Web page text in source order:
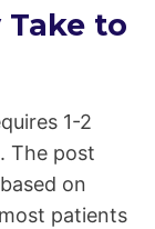
to
1-2
The post
on
patients